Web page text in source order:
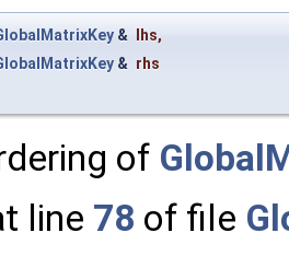
& lhs,
& rhs
of
line 78 of file